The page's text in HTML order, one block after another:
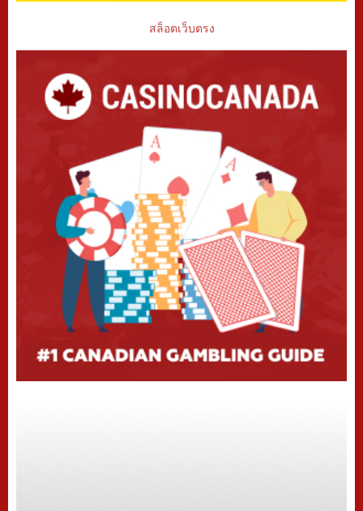
สล็อตเว็บตรง